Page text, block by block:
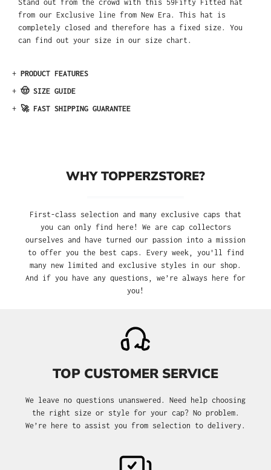
Stand out from the crowd with this 59Fifty Fitted hat
from our Exclusive line from New Era. This hat is
completely closed and therefore has a fixed size. You
can find out your size in our size chart.
+ PRODUCT FEATURES
+ 🤠 SIZE GUIDE
+ 🚀 FAST SHIPPING GUARANTEE
WHY TOPPERZSTORE?
First-class selection and many exclusive caps that
you can only find here! We are cap collectors
ourselves and have turned our passion into a mission
to offer you the best caps. Every week, you'll find
many new limited and exclusive styles in our shop.
And if you have any questions, we’re always here for
you!
TOP CUSTOMER SERVICE
We leave no questions unanswered. Need help choosing
the right size or style for your cap? No problem.
We’re here to assist you from selection to delivery.